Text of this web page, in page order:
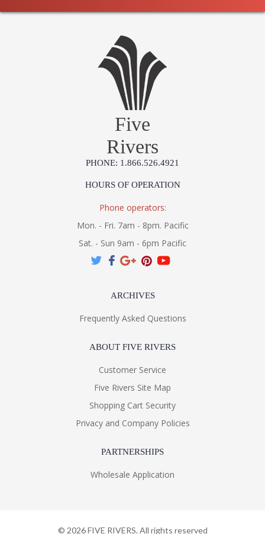
Five
Rivers
PHONE: 1.866.526.4921
HOURS OF OPERATION
Phone operators:
Mon. - Fri. 7am - 8pm. Pacific
Sat. - Sun 9am - 6pm Pacific
ARCHIVES
Frequently Asked Questions
ABOUT FIVE RIVERS
Customer Service
Five Rivers Site Map
Shopping Cart Security
Privacy and Company Policies
PARTNERSHIPS
Wholesale Application
© 2026FIVE RIVERS. All rights reserved